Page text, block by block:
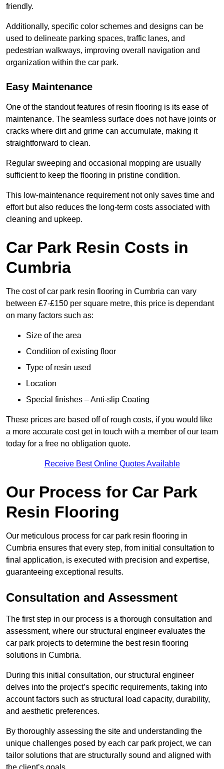
friendly.
Additionally, specific color schemes and designs can be
used to delineate parking spaces, traffic lanes, and
pedestrian walkways, improving overall navigation and
organization within the car park.
Easy Maintenance
One of the standout features of resin flooring is its ease of
maintenance. The seamless surface does not have joints or
cracks where dirt and grime can accumulate, making it
straightforward to clean.
Regular sweeping and occasional mopping are usually
sufficient to keep the flooring in pristine condition.
This low-maintenance requirement not only saves time and
effort but also reduces the long-term costs associated with
cleaning and upkeep.
Car Park Resin Costs in
Cumbria
The cost of car park resin flooring in Cumbria can vary
between £7-£150 per square metre, this price is dependant
on many factors such as:
Size of the area
Condition of existing floor
Type of resin used
Location
Special finishes – Anti-slip Coating
These prices are based off of rough costs, if you would like
a more accurate cost get in touch with a member of our team
today for a free no obligation quote.
Receive Best Online Quotes Available
Our Process for Car Park
Resin Flooring
Our meticulous process for car park resin flooring in
Cumbria ensures that every step, from initial consultation to
final application, is executed with precision and expertise,
guaranteeing exceptional results.
Consultation and Assessment
The first step in our process is a thorough consultation and
assessment, where our structural engineer evaluates the
car park projects to determine the best resin flooring
solutions in Cumbria.
During this initial consultation, our structural engineer
delves into the project’s specific requirements, taking into
account factors such as structural load capacity, durability,
and aesthetic preferences.
By thoroughly assessing the site and understanding the
unique challenges posed by each car park project, we can
tailor solutions that are structurally sound and aligned with